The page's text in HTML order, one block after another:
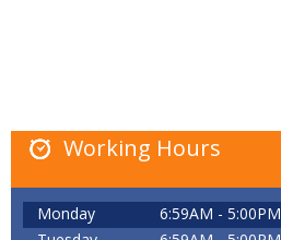
Working Hours
Monday
6:59AM - 5:00PM